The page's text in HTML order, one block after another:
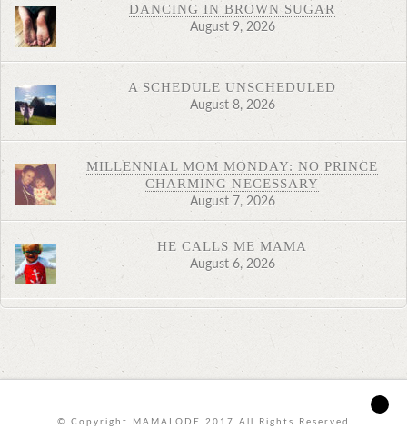
DANCING IN BROWN SUGAR
August 9, 2026
A SCHEDULE UNSCHEDULED
August 8, 2026
MILLENNIAL MOM MONDAY: NO PRINCE
CHARMING NECESSARY
August 7, 2026
HE CALLS ME MAMA
August 6, 2026
© Copyright MAMALODE 2017 All Rights Reserved